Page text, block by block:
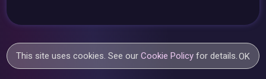
This site uses cookies. See ourCookie Policy for details.OK